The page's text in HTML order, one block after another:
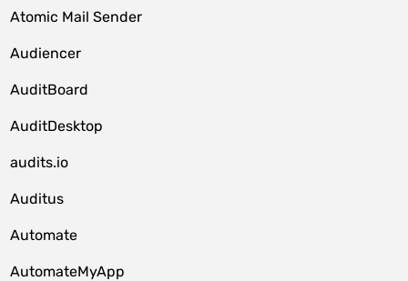
Atomic Mail Sender
Audiencer
AuditBoard
AuditDesktop
audits.io
Auditus
Automate
AutomateMyApp